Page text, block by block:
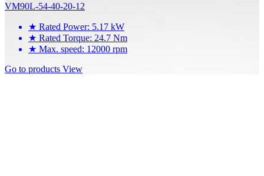
VM90L-54-40-20-12
★ Rated Power: 5.17 kW
★ Rated Torque: 24.7 Nm
★ Max. speed: 12000 rpm
Go to products View